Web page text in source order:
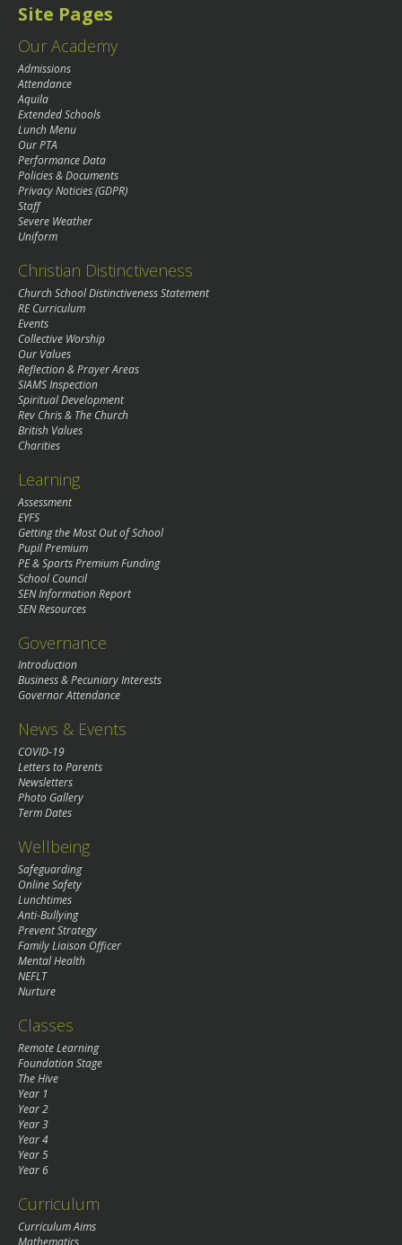
Site Pages
Our Academy
Admissions
Attendance
Aquila
Extended Schools
Lunch Menu
Our PTA
Performance Data
Policies & Documents
Privacy Noticies (GDPR)
Staff
Severe Weather
Uniform
Christian Distinctiveness
Church School Distinctiveness Statement
RE Curriculum
Events
Collective Worship
Our Values
Reflection & Prayer Areas
SIAMS Inspection
Spiritual Development
Rev Chris & The Church
British Values
Charities
Learning
Assessment
EYFS
Getting the Most Out of School
Pupil Premium
PE & Sports Premium Funding
School Council
SEN Information Report
SEN Resources
Governance
Introduction
Business & Pecuniary Interests
Governor Attendance
News & Events
COVID-19
Letters to Parents
Newsletters
Photo Gallery
Term Dates
Wellbeing
Safeguarding
Online Safety
Lunchtimes
Anti-Bullying
Prevent Strategy
Family Liaison Officer
Mental Health
NEFLT
Nurture
Classes
Remote Learning
Foundation Stage
The Hive
Year 1
Year 2
Year 3
Year 4
Year 5
Year 6
Curriculum
Curriculum Aims
Mathematics